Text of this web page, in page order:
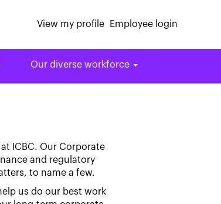
View my profile Employee login
Our diverse workforce
ICBC. Our Corporate
and regulatory
to name a few.
us do our best work